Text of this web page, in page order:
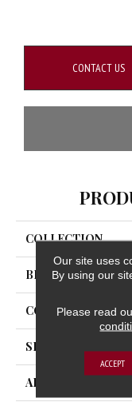
CONTACT US
COLLECTION
BRAND
CONSTRUCTION
SHAPE
APPLICATION
Our site uses
By using our
Please read
ACCEPT